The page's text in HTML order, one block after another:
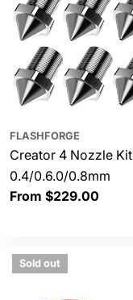
FLASHFORGE
Creator 4 Nozzle Kit
0.4/0.6.0/0.8mm
Regular
From $229.00
Sold out